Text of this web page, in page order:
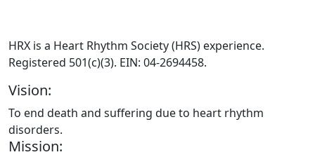
HRX is a Heart Rhythm Society (HRS) experience.
Registered 501(c)(3). EIN: 04-2694458.
Vision:
To end death and suffering due to heart rhythm
disorders.
Mission: